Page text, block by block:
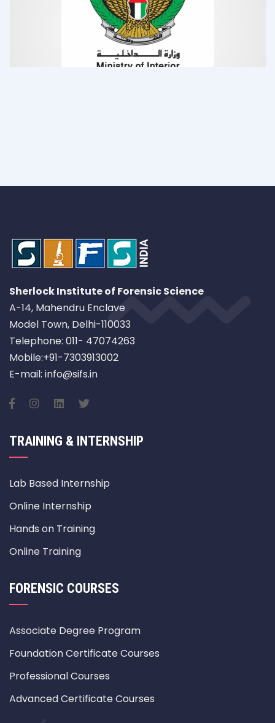
Sherlock Institute of Forensic Science
A-14, Mahendru Enclave
Model Town, Delhi-110033
Telephone: 011- 47074263
Mobile:+91-7303913002
E-mail: info@sifs.in
TRAINING & INTERNSHIP
Lab Based Internship
Online Internship
Hands on Training
Online Training
FORENSIC COURSES
Associate Degree Program
Foundation Certificate Courses
Professional Courses
Advanced Certificate Courses